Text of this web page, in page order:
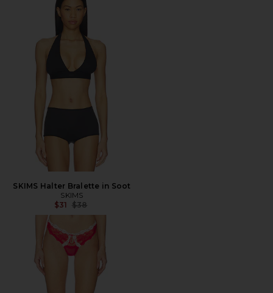
SKIMS Halter Bralette in Soot
SKIMS
$31 Previous price:
$38